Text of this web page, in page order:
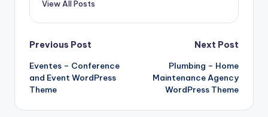
View All Posts
Post
navigation
Previous Post
Eventes – Conference
and Event WordPress
Theme
Next Post
Plumbing – Home
Maintenance Agency
WordPress Theme